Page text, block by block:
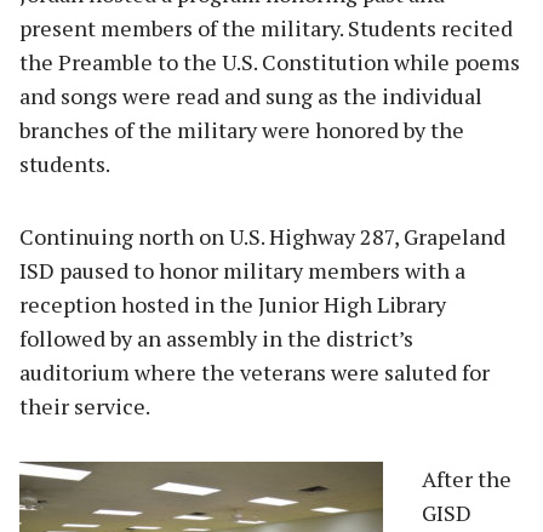
present members of the military. Students recited
the Preamble to the U.S. Constitution while poems
and songs were read and sung as the individual
branches of the military were honored by the
students.
Continuing north on U.S. Highway 287, Grapeland
ISD paused to honor military members with a
reception hosted in the Junior High Library
followed by an assembly in the district’s
auditorium where the veterans were saluted for
their service.
After the
GISD